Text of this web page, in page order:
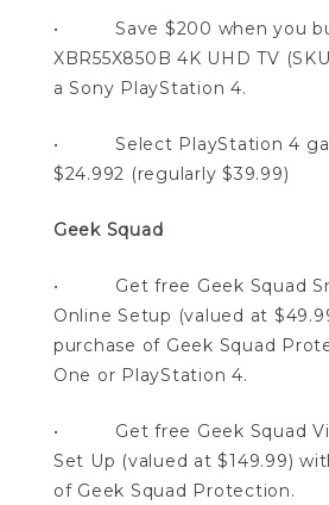
• Save $200 when you
XBR55X850B 4K UHD TV
a Sony PlayStation 4.
• Select PlayStation 4
$24.992 (regularly $39.99)
Geek Squad
• Get free Geek Squad
Online Setup (valued at
purchase of Geek Squad
One or PlayStation 4.
• Get free Geek Squad
Set Up (valued at $149.99)
of Geek Squad Protection.